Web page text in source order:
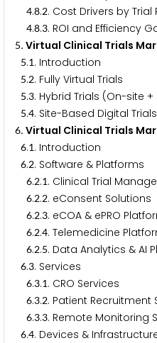
4.8.2. Cost Drivers by Trial
4.8.3. ROI and Efficiency
5. Virtual Clinical Trials
5.1. Introduction
5.2. Fully Virtual Trials
5.3. Hybrid Trials (On-site
5.4. Site-Based Digital Trials
6. Virtual Clinical Trials
6.1. Introduction
6.2. Software & Platforms
6.2.1. Clinical Trial
6.2.2. eConsent Solutions
6.2.3. eCOA & ePRO
6.2.4. Telemedicine
6.2.5. Data Analytics & AI
6.3. Services
6.3.1. CRO Services
6.3.2. Patient Recruitment
6.3.3. Remote Monitoring
6.4. Devices &